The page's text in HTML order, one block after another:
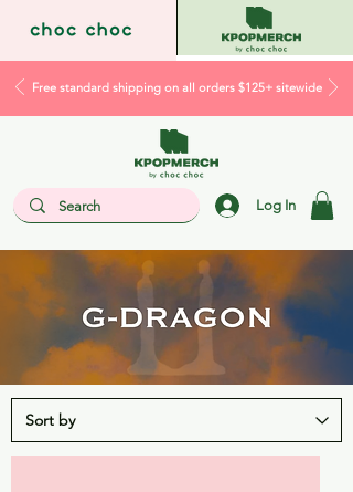
Free standard shipping on all orders $125+ sitewide
Log In